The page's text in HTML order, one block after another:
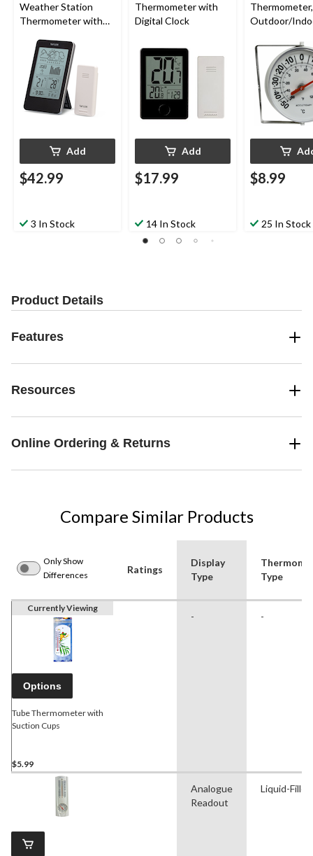
Weather Station
Thermometer with
Add
$42.99
3 In Stock
Thermometer with
Digital Clock
Add
$17.99
14 In Stock
Thermometer,
Outdoor/
$8.99
25 In Stock
Product Details
Features
Resources
Online Ordering & Returns
Compare Similar Products
Only Show
Differences
Ratings
Display
Type
Type
Currently Viewing
Options
Tube Thermometer with
Suction Cups
$5.99
- -
Analogue
Readout
Liquid-Filled